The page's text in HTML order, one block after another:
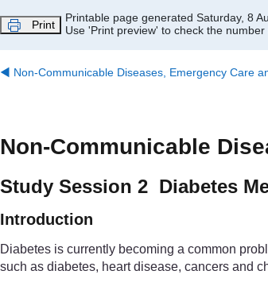
Print
Printable page generated Saturday, 8
Use 'Print preview' to check the
◀︎ Non-Communicable Diseases, Emergency Care
Non-Communicable
Study Session 2 Diabetes
Introduction
Diabetes is currently becoming a common
such as diabetes, heart disease, cancers and